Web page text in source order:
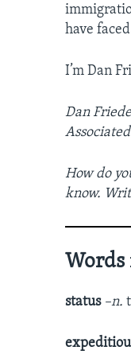
have
I’m Dan
Dan
Associated
How do
know.
Words
status –n.